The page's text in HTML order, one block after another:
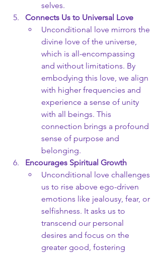
selves.
Connects Us to Universal Love
Unconditional love mirrors the
divine love of the universe,
which is all-encompassing
and without limitations. By
embodying this love, we align
with higher frequencies and
experience a sense of unity
with all beings. This
connection brings a profound
sense of purpose and
belonging.
Encourages Spiritual Growth
Unconditional love challenges
us to rise above ego-driven
emotions like jealousy, fear, or
selfishness. It asks us to
transcend our personal
desires and focus on the
greater good, fostering